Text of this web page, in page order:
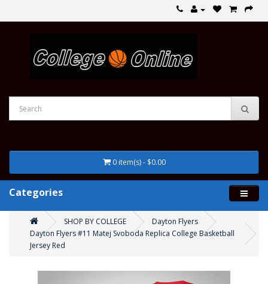
0 item(s) - $0.00
Categories
SHOP BY COLLEGE
Dayton Flyers
Dayton Flyers #11 Matej Svoboda Replica College Basketball
Jersey Red